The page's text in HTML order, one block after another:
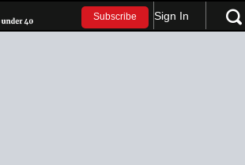
Subscribe Sign In